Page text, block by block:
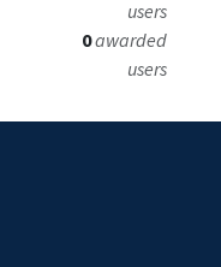
users
0awarded
users